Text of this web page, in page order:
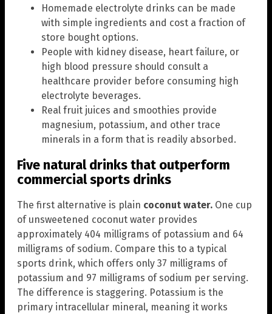
Homemade electrolyte drinks can be made
with simple ingredients and cost a fraction of
store bought options.
People with kidney disease, heart failure, or
high blood pressure should consult a
healthcare provider before consuming high
electrolyte beverages.
Real fruit juices and smoothies provide
magnesium, potassium, and other trace
minerals in a form that is readily absorbed.
Five natural drinks that outperform
commercial sports drinks
The first alternative is plain coconut water. One cup
of unsweetened coconut water provides
approximately 404 milligrams of potassium and 64
milligrams of sodium. Compare this to a typical
sports drink, which offers only 37 milligrams of
potassium and 97 milligrams of sodium per serving.
The difference is staggering. Potassium is the
primary intracellular mineral, meaning it works